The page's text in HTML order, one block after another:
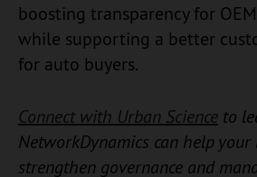
boosting transparency for
while supporting a better
for auto buyers.
Connect with Urban Science to
NetworkDynamics can help your
strengthen governance and